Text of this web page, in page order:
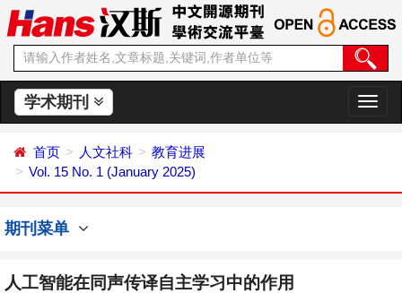
学术期刊
切
换
首页 人文社科
教育进展
Vol. 15 No. 1 (January 2025)
期刊菜单
人工智能在同声传译自主学习中的作用